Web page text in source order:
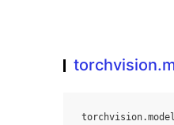
torchvision.